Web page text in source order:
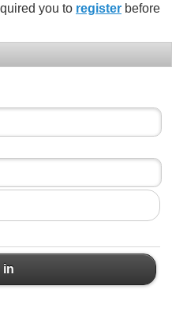
you to register before
in